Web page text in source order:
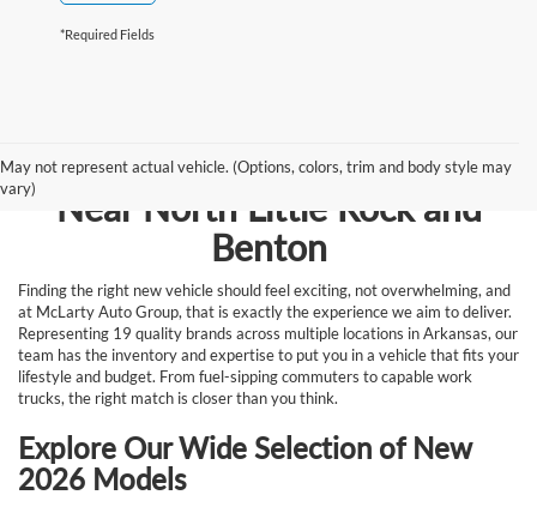
*Required Fields
May not represent actual vehicle. (Options, colors, trim and body style may
vary)Browse New Vehicles for Sale
Near North Little Rock and
Benton
Finding the right new vehicle should feel exciting, not overwhelming, and
at McLarty Auto Group, that is exactly the experience we aim to deliver.
Representing 19 quality brands across multiple locations in Arkansas, our
team has the inventory and expertise to put you in a vehicle that fits your
lifestyle and budget. From fuel-sipping commuters to capable work
trucks, the right match is closer than you think.
Explore Our Wide Selection of New
2026 Models